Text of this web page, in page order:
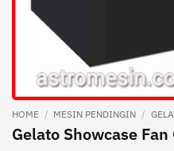
HOME / MESIN PENDINGIN /
Gelato Showcase